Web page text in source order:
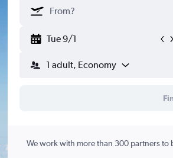
Tue 9/1
1 adult, Economy
We work with more than 300 partners to